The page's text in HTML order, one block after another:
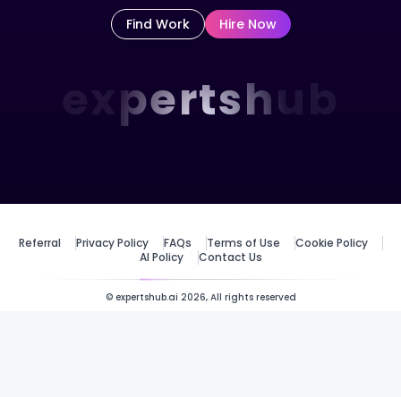
Find Work Hire Now
expertshub
Referral Privacy Policy FAQs Terms of Use
Cookie Policy
AI Policy
Contact Us
© expertshub.ai 2026, All rights reserved